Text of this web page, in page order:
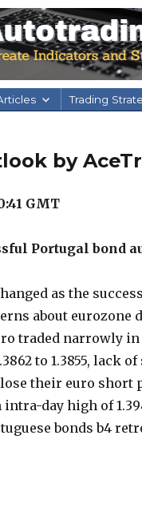
Trading
by
GMT
Portugal bond
as the
about eurozone
traded narrowly
to 1.3855, lack
their euro short
day high of
bonds b4